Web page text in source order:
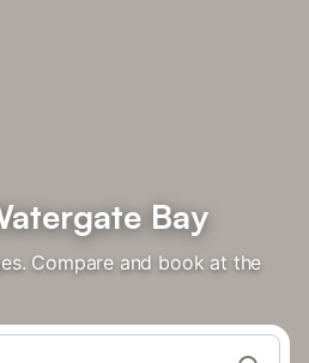
Bay
Compare and book at the